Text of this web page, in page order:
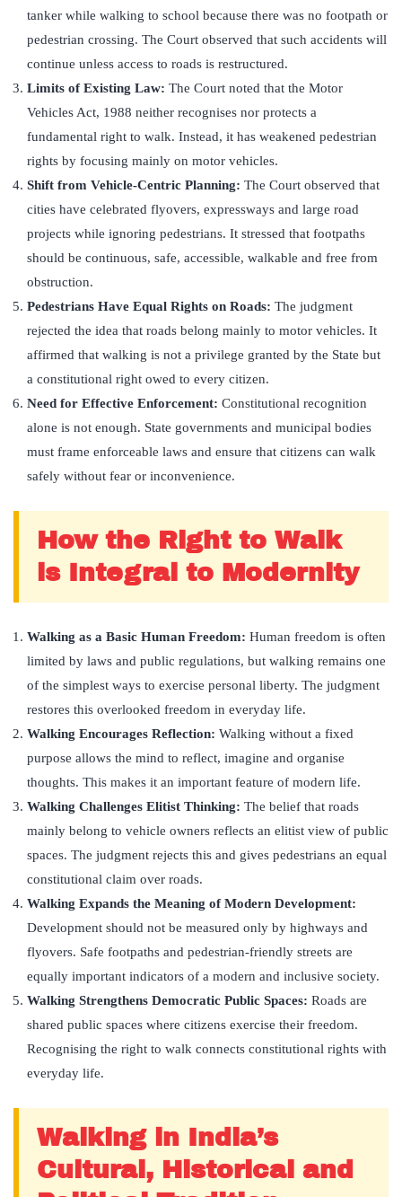
tanker while walking to school because there was no footpath or
pedestrian crossing. The Court observed that such accidents will
continue unless access to roads is restructured.
Limits of Existing Law: The Court noted that the Motor
Vehicles Act, 1988 neither recognises nor protects a
fundamental right to walk. Instead, it has weakened pedestrian
rights by focusing mainly on motor vehicles.
Shift from Vehicle-Centric Planning: The Court observed that
cities have celebrated flyovers, expressways and large road
projects while ignoring pedestrians. It stressed that footpaths
should be continuous, safe, accessible, walkable and free from
obstruction.
Pedestrians Have Equal Rights on Roads: The judgment
rejected the idea that roads belong mainly to motor vehicles. It
affirmed that walking is not a privilege granted by the State but
a constitutional right owed to every citizen.
Need for Effective Enforcement: Constitutional recognition
alone is not enough. State governments and municipal bodies
must frame enforceable laws and ensure that citizens can walk
safely without fear or inconvenience.
How the Right to Walk
is Integral to Modernity
Walking as a Basic Human Freedom: Human freedom is often
limited by laws and public regulations, but walking remains one
of the simplest ways to exercise personal liberty. The judgment
restores this overlooked freedom in everyday life.
Walking Encourages Reflection: Walking without a fixed
purpose allows the mind to reflect, imagine and organise
thoughts. This makes it an important feature of modern life.
Walking Challenges Elitist Thinking: The belief that roads
mainly belong to vehicle owners reflects an elitist view of public
spaces. The judgment rejects this and gives pedestrians an equal
constitutional claim over roads.
Walking Expands the Meaning of Modern Development:
Development should not be measured only by highways and
flyovers. Safe footpaths and pedestrian-friendly streets are
equally important indicators of a modern and inclusive society.
Walking Strengthens Democratic Public Spaces: Roads are
shared public spaces where citizens exercise their freedom.
Recognising the right to walk connects constitutional rights with
everyday life.
Walking in India’s
Cultural, Historical and